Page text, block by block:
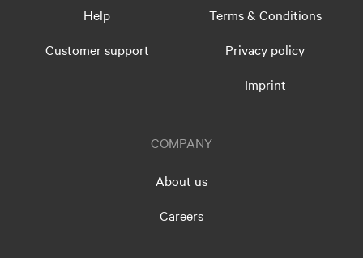
Help
Customer support
Terms & Conditions
Privacy policy
Imprint
COMPANY
About us
Careers